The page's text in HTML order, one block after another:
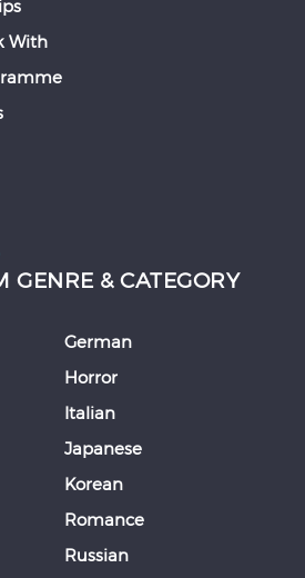
With
GENRE & CATEGORY
German
Horror
Italian
Japanese
Korean
Romance
Russian